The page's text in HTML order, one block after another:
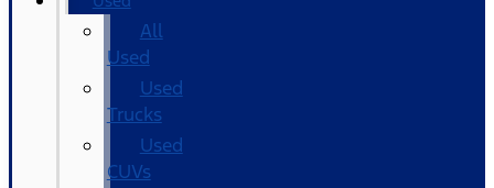
All
Used
Used
Trucks
Used
CUVs